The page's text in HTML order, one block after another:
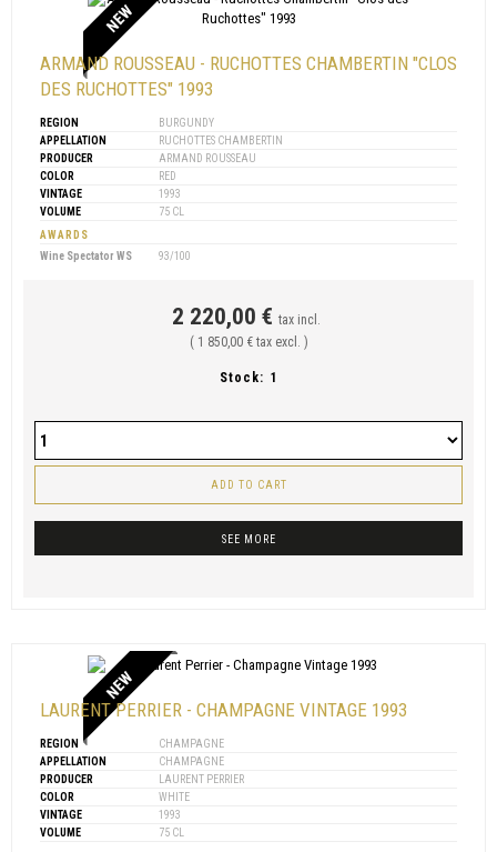
NEW
ARMAND ROUSSEAU - RUCHOTTES CHAMBERTIN "CLOS
DES RUCHOTTES" 1993
REGION
BURGUNDY
APPELLATION
RUCHOTTES CHAMBERTIN
PRODUCER
ARMAND ROUSSEAU
COLOR
RED
VINTAGE
1993
VOLUME
75 CL
AWARDS
Wine Spectator WS
93/100
2 220,00 € tax incl.
( 1 850,00 € tax excl. )
Stock: 1
ADD TO CART
SEE MORE
NEW
LAURENT PERRIER - CHAMPAGNE VINTAGE 1993
REGION
CHAMPAGNE
APPELLATION
CHAMPAGNE
PRODUCER
LAURENT PERRIER
COLOR
WHITE
VINTAGE
1993
VOLUME
75 CL